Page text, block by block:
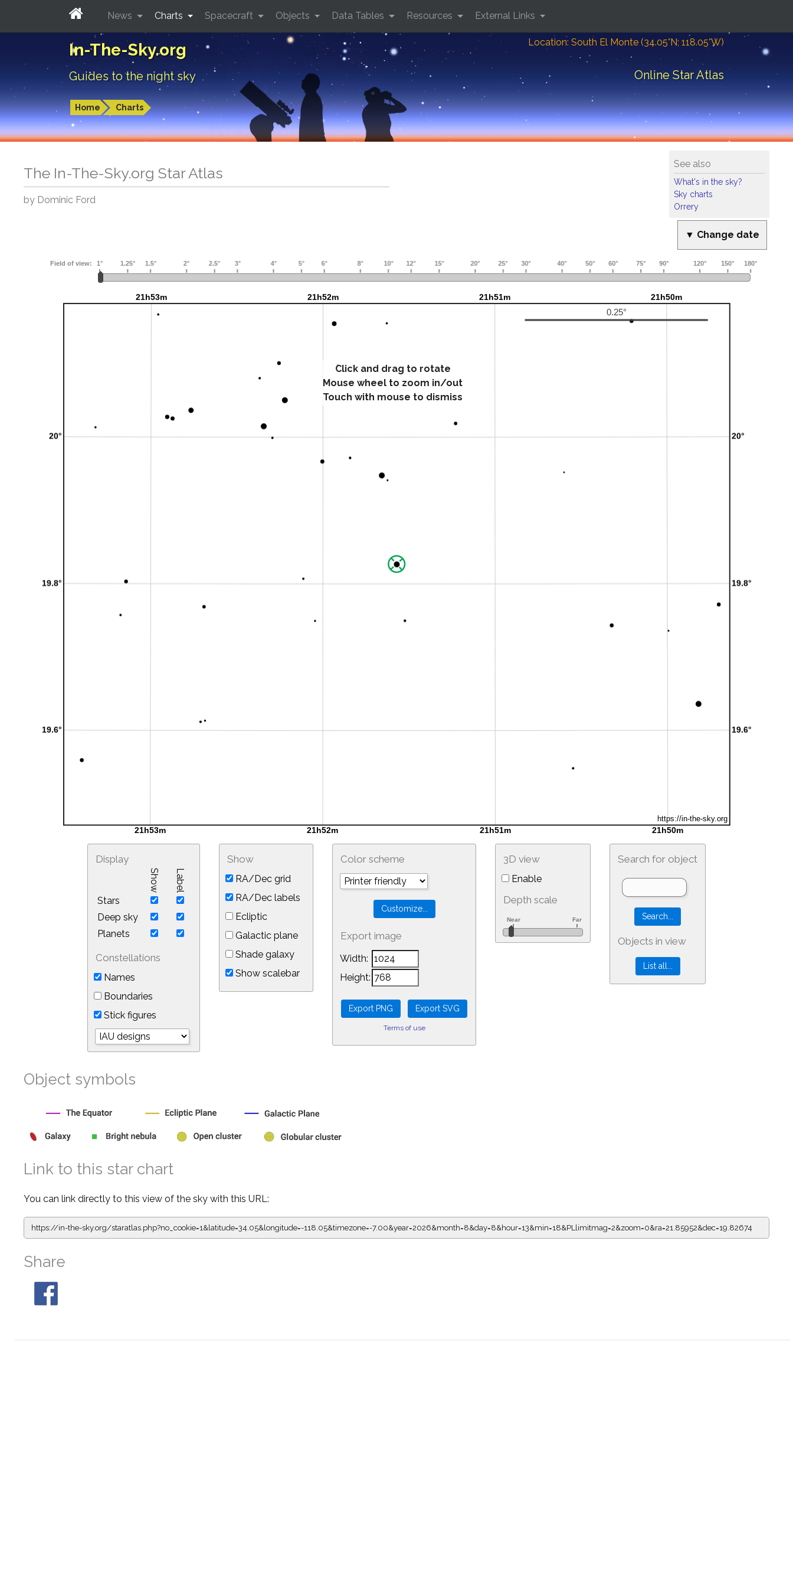
In-The-Sky.org
Guides to the night sky
Location: South El Monte (34.05°N; 118.05°W)
Online Star Atlas
Home Charts
News Charts Spacecraft Objects Data Tables Resources External Links
See also
What's in the sky?
Sky charts
Orrery
The In-The-Sky.org Star Atlas
by Dominic Ford
▼ Change date
Click and drag to rotate
Mouse wheel to zoom in/out
Touch with mouse to dismiss
Display
Show Label
Stars
Deep sky
Planets
Constellations
Names
Boundaries
Stick figures
Show
RA/Dec grid
RA/Dec labels
Ecliptic
Galactic plane
Shade galaxy
Show scalebar
Color scheme
Export image
Width:
Height:
Terms of use
3D view
Enable
Depth scale
Search for object
Objects in view
Object symbols
Link to this star chart
You can link directly to this view of the sky with this URL:
https://in-the-sky.org/staratlas.php?no_cookie=1&latitude=34.05&longitude=-118.05&timezone=-7.00&year=2026&month=8&day=8&hour=13&min=18&PLlimitmag=2&zoom=0&ra=21.85952&dec=19.82674
Share